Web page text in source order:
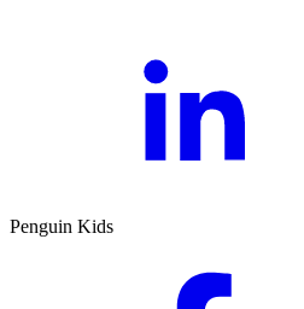
Penguin Kids